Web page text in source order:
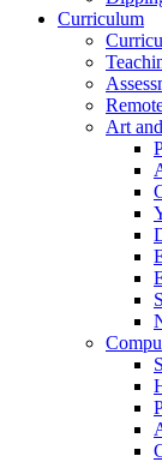
Curriculum
Art